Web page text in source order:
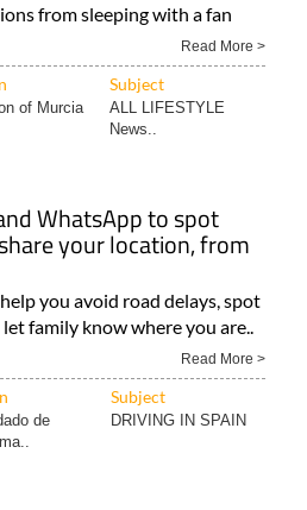
from sleeping with a fan
Read More >
Subject
of Murcia
ALL LIFESTYLE
News..
WhatsApp to spot
your location, from
you avoid road delays, spot
family know where you are..
Read More >
Subject
de
DRIVING IN SPAIN